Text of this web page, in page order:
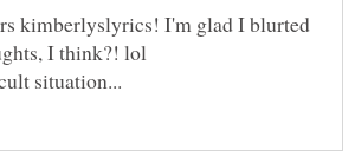
kimberlyslyrics! I'm glad I blurted